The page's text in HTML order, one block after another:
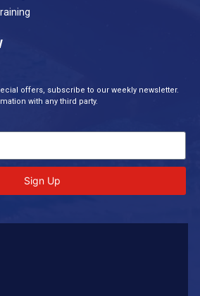
offers, subscribe to our weekly newsletter.
with any third party.
Sign Up